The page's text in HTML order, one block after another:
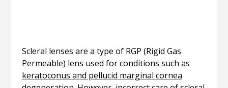
Scleral lenses are a type of RGP (Rigid Gas
Permeable) lens used for conditions such as
keratoconus and pellucid marginal cornea